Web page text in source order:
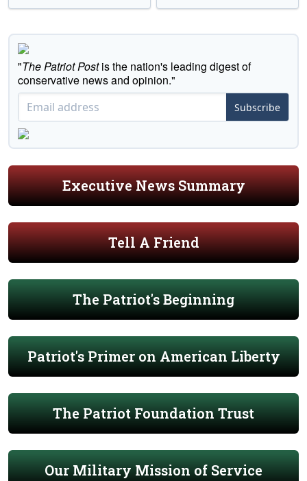
"The Patriot Postis the nation's leading digest of
conservative news and opinion."
Subscribe
Executive News Summary
Tell A Friend
The Patriot's Beginning
Patriot's Primer on American Liberty
The Patriot Foundation Trust
Our Military Mission of Service